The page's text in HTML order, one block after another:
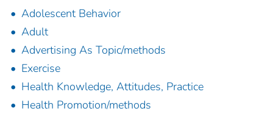
Adolescent Behavior
Adult
Advertising As Topic/methods
Exercise
Health Knowledge, Attitudes, Practice
Health Promotion/methods